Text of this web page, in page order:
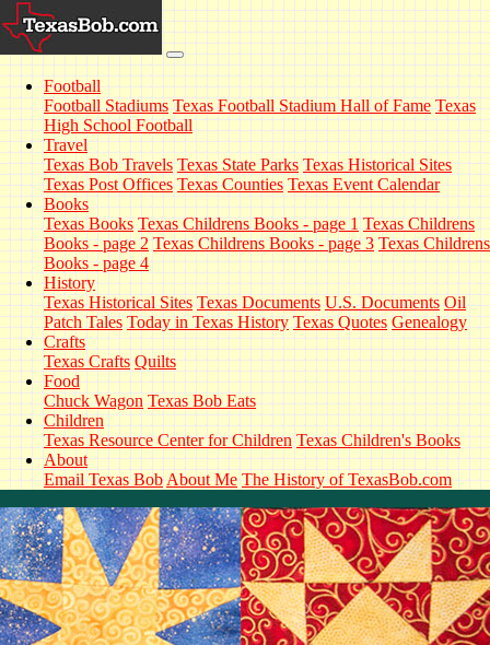
Football
Football Stadiums Texas Football Stadium Hall of Fame Texas
High School Football
Travel
Texas Bob Travels Texas State Parks Texas Historical Sites
Texas Post Offices Texas Counties Texas Event Calendar
Books
Texas Books Texas Childrens Books - page 1 Texas Childrens
Books - page 2 Texas Childrens Books - page 3 Texas Childrens
Books - page 4
History
Texas Historical Sites Texas Documents U.S. Documents Oil
Patch Tales Today in Texas History Texas Quotes Genealogy
Crafts
Texas Crafts Quilts
Food
Chuck Wagon Texas Bob Eats
Children
Texas Resource Center for Children Texas Children's Books
About
Email Texas BobAbout Me The History of TexasBob.com